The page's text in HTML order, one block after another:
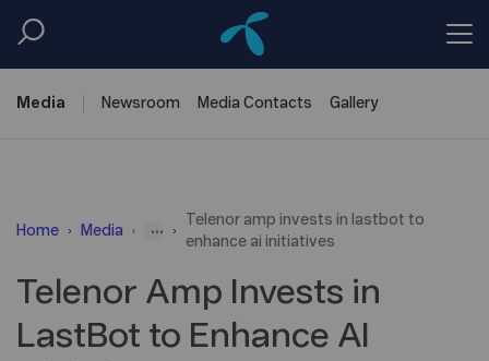
Media Newsroom Media Contacts Gallery
Home Media ...
Telenor amp invests in lastbot to
enhance ai initiatives
Telenor Amp Invests in
LastBot to Enhance AI